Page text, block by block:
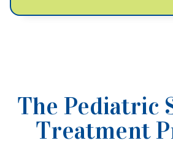
The Pediatric
Treatment